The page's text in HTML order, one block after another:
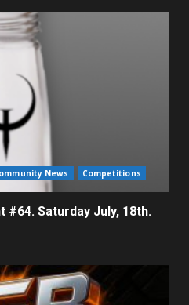
News Competitions
#64. Saturday July, 18th.